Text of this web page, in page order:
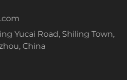
Yucai Road, Shiling Town,
China